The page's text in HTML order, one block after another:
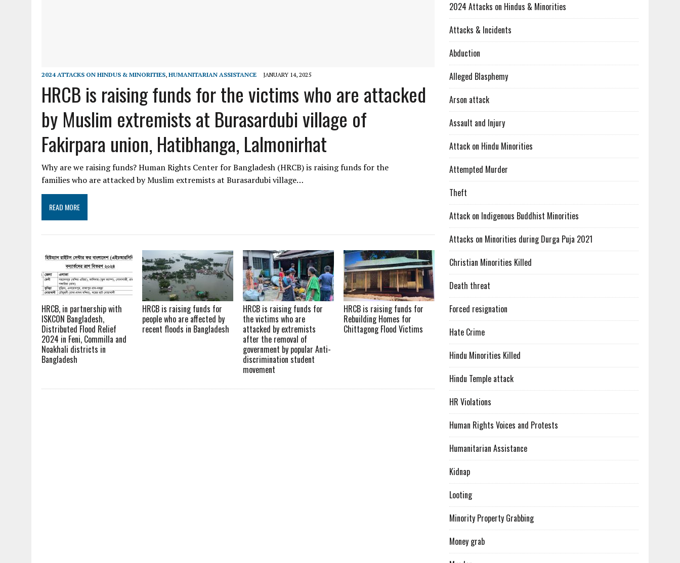
2024 ATTACKS ON HINDUS & MINORITIES, HUMANITARIAN ASSISTANCE JANUARY 14, 2025
HRCB is raising funds for the victims who are attacked
by Muslim extremists at Burasardubi village of
Fakirpara union, Hatibhanga, Lalmonirhat
Why are we raising funds? Human Rights Center for Bangladesh (HRCB) is raising funds for the
families who are attacked by Muslim extremists at Burasardubi village…
READ MORE
HRCB, in partnership with
ISKCON Bangladesh,
Distributed Flood Relief
2024 in Feni, Commilla and
Noakhali districts in
Bangladesh
HRCB is raising funds for
people who are affected by
recent floods in Bangladesh
HRCB is raising funds for
the victims who are
attacked by extremists
after the removal of
government by popular Anti-
discrimination student
movement
HRCB is raising funds for
Rebuilding Homes for
Chittagong Flood Victims
2024 Attacks on Hindus & Minorities
Attacks & Incidents
Abduction
Alleged Blasphemy
Arson attack
Assault and Injury
Attack on Hindu Minorities
Attempted Murder
Theft
Attack on Indigenous Buddhist Minorities
Attacks on Minorities during Durga Puja 2021
Christian Minorities Killed
Death threat
Forced resignation
Hate Crime
Hindu Minorities Killed
Hindu Temple attack
HR Violations
Human Rights Voices and Protests
Humanitarian Assistance
Kidnap
Looting
Minority Property Grabbing
Money grab